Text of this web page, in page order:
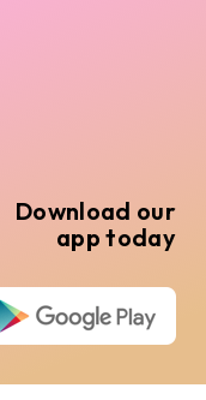
Download our
app today